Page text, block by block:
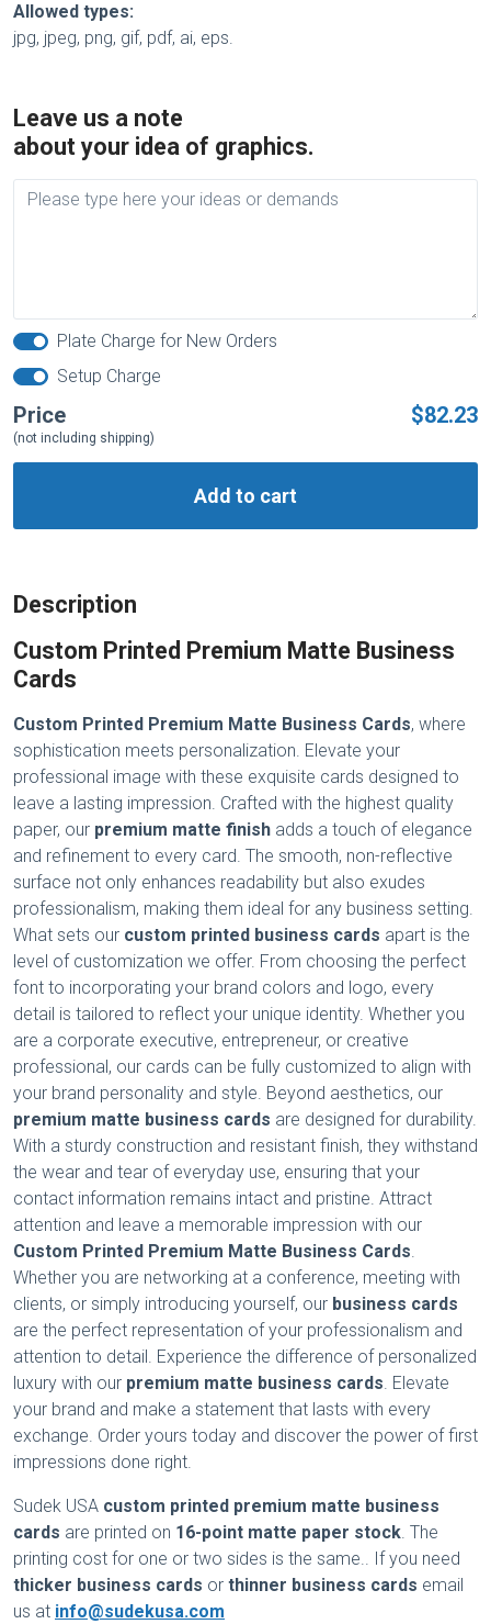
Allowed types:
jpg, jpeg, png, gif, pdf, ai, eps.
Leave us a note
about your idea of graphics.
Plate Charge for New Orders
Setup Charge
Price $82.23
(not including shipping)
Add to cart
Description
Custom Printed Premium Matte Business
Cards
Custom Printed Premium Matte Business Cards, where
sophistication meets personalization. Elevate your
professional image with these exquisite cards designed to
leave a lasting impression. Crafted with the highest quality
paper, our premium matte finish adds a touch of elegance
and refinement to every card. The smooth, non-reflective
surface not only enhances readability but also exudes
professionalism, making them ideal for any business setting.
What sets our custom printed business cards apart is the
level of customization we offer. From choosing the perfect
font to incorporating your brand colors and logo, every
detail is tailored to reflect your unique identity. Whether you
are a corporate executive, entrepreneur, or creative
professional, our cards can be fully customized to align with
your brand personality and style. Beyond aesthetics, our
premium matte business cards are designed for durability.
With a sturdy construction and resistant finish, they withstand
the wear and tear of everyday use, ensuring that your
contact information remains intact and pristine. Attract
attention and leave a memorable impression with our
Custom Printed Premium Matte Business Cards.
Whether you are networking at a conference, meeting with
clients, or simply introducing yourself, our business cards
are the perfect representation of your professionalism and
attention to detail. Experience the difference of personalized
luxury with our premium matte business cards. Elevate
your brand and make a statement that lasts with every
exchange. Order yours today and discover the power of first
impressions done right.
Sudek USA custom printed premium matte business
cards are printed on 16-point matte paper stock. The
printing cost for one or two sides is the same.. If you need
thicker business cards or thinner business cards email
us at info@sudekusa.com